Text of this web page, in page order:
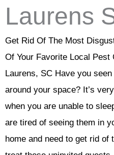
Laurens
Get Rid Of The Most
Of Your Favorite Local
Laurens, SC Have you
around your space? It’s
when you are unable to
are tired of seeing them in
home and need to get rid of